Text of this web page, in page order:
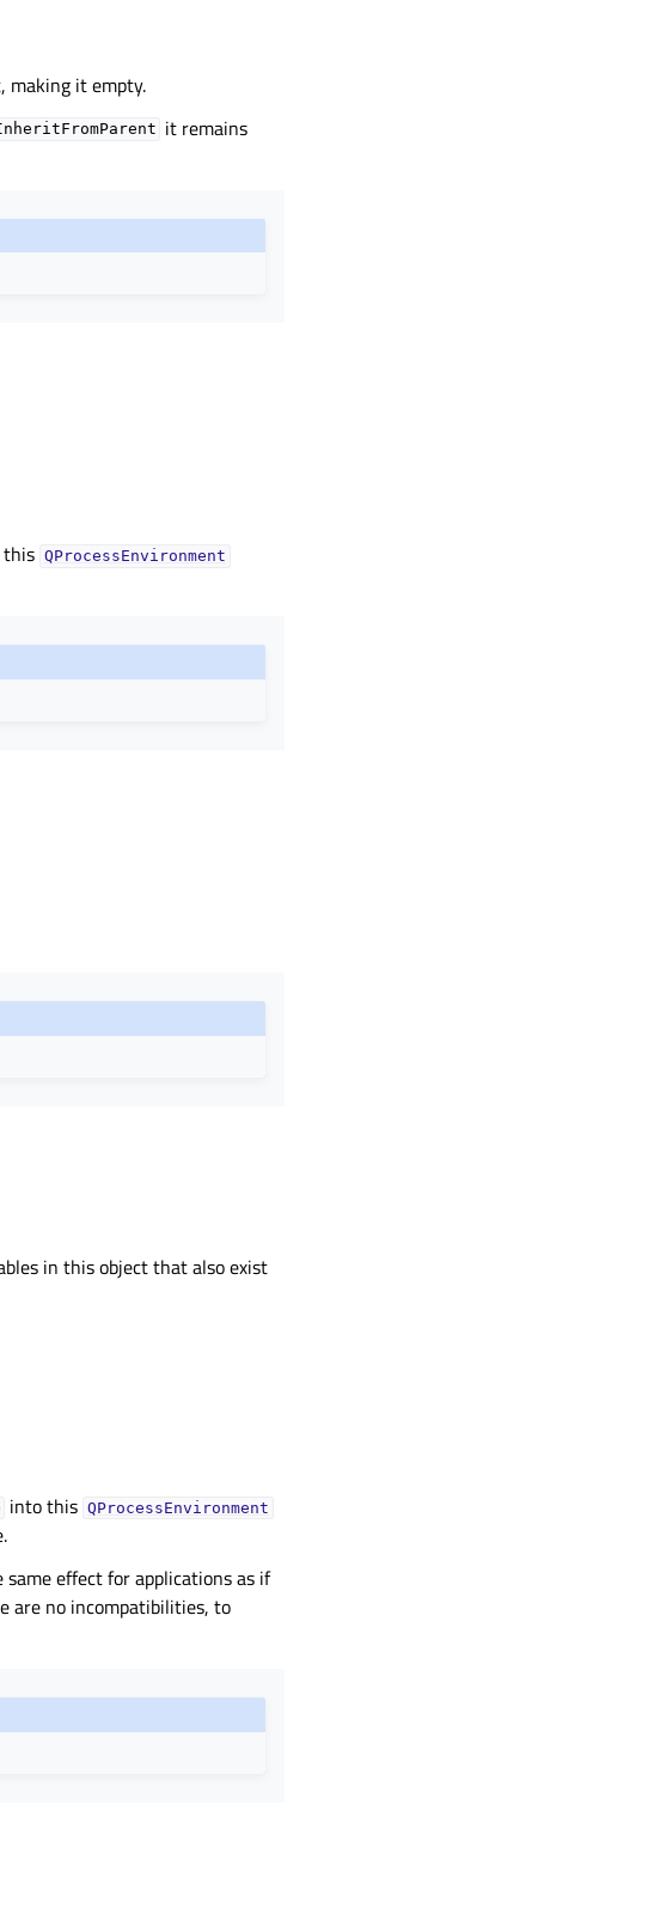
making it empty.
it remains
this QProcessEnvironment
in this object that also exist
into this QProcessEnvironment
effect for applications as if
are no incompatibilities, to